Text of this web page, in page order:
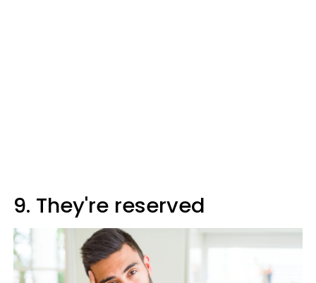
9. They're reserved